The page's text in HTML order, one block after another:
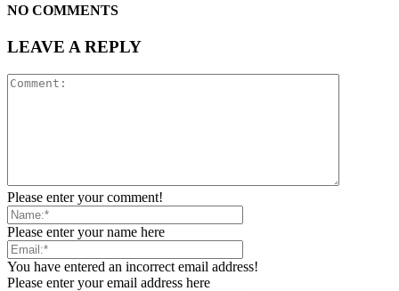
NO COMMENTS
LEAVE A REPLY
Please enter your comment!
Please enter your name here
You have entered an incorrect email address!
Please enter your email address here